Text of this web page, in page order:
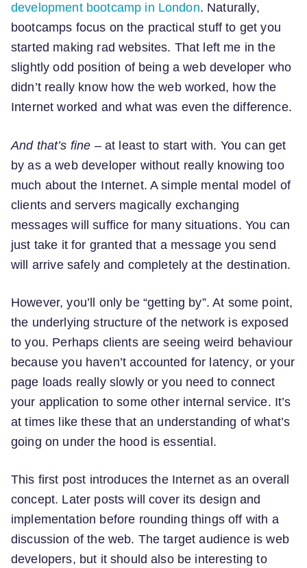
development bootcamp in London. Naturally,
bootcamps focus on the practical stuff to get you
started making rad websites. That left me in the
slightly odd position of being a web developer who
didn’t really know how the web worked, how the
Internet worked and what was even the difference.
And that’s fine – at least to start with. You can get
by as a web developer without really knowing too
much about the Internet. A simple mental model of
clients and servers magically exchanging
messages will suffice for many situations. You can
just take it for granted that a message you send
will arrive safely and completely at the destination.
However, you’ll only be “getting by”. At some point,
the underlying structure of the network is exposed
to you. Perhaps clients are seeing weird behaviour
because you haven’t accounted for latency, or your
page loads really slowly or you need to connect
your application to some other internal service. It’s
at times like these that an understanding of what’s
going on under the hood is essential.
This first post introduces the Internet as an overall
concept. Later posts will cover its design and
implementation before rounding things off with a
discussion of the web. The target audience is web
developers, but it should also be interesting to